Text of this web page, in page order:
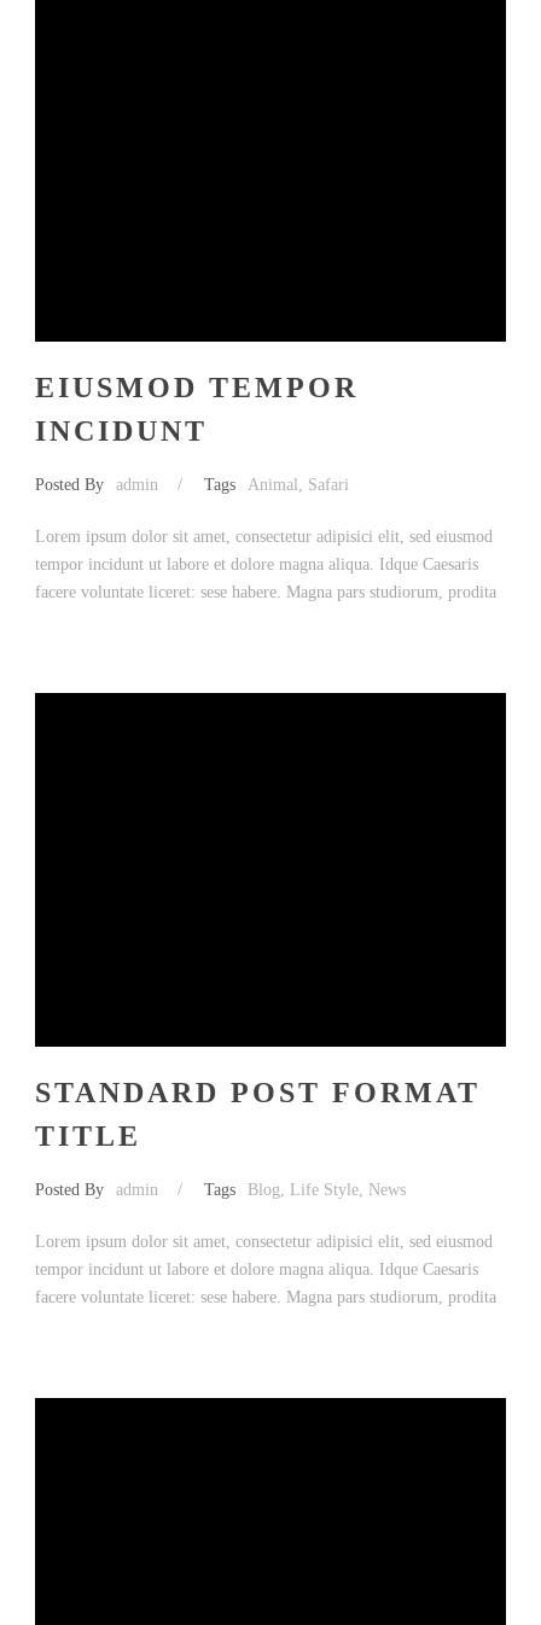
EIUSMOD TEMPOR
INCIDUNT
Posted By admin / Tags Animal , Safari
Lorem ipsum dolor sit amet, consectetur adipisici elit, sed eiusmod
tempor incidunt ut labore et dolore magna aliqua. Idque Caesaris
facere voluntate liceret: sese habere. Magna pars studiorum, prodita
STANDARD POST FORMAT
TITLE
Posted By admin / Tags Blog Life Style News
Lorem ipsum dolor sit amet, consectetur adipisici elit, sed eiusmod
tempor incidunt ut labore et dolore magna aliqua. Idque Caesaris
facere voluntate liceret: sese habere. Magna pars studiorum, prodita